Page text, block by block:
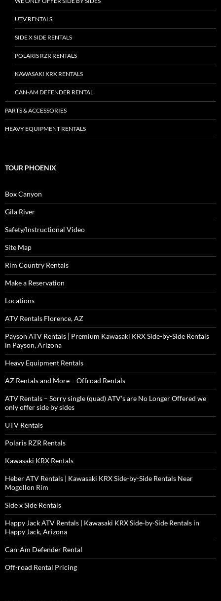
UTV RENTALS
SIDE X SIDE RENTALS
POLARIS RZR RENTALS
KAWASAKI KRX RENTALS
CAN-AM DEFENDER RENTAL
PARTS & ACCESSORIES
HEAVY EQUIPMENT RENTALS
TOUR PHOENIX
Box Canyon
Gila River
Safety/Instructional Video
Site Map
Rim Country Rentals
Make a Reservation
Locations
ATV Rentals Florence, AZ
Payson ATV Rentals | Premium Kawasaki KRX Side-by-Side Rentals
in Payson, Arizona
Heavy Equipment Rentals
AZ Rentals and More – Offroad Rentals
ATV Rentals – Sorry single (quad) ATV’s are No Longer Offered we
only offer side by sides
UTV Rentals
Polaris RZR Rentals
Kawasaki KRX Rentals
Heber ATV Rentals | Kawasaki KRX Side-by-Side Rentals Near
Mogollon Rim
Side x Side Rentals
Happy Jack ATV Rentals | Kawasaki KRX Side-by-Side Rentals in
Happy Jack, Arizona
Can-Am Defender Rental
Off-road Rental Pricing